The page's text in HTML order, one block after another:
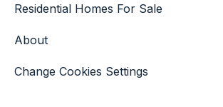
Residential Homes For Sale
About
Change Cookies Settings